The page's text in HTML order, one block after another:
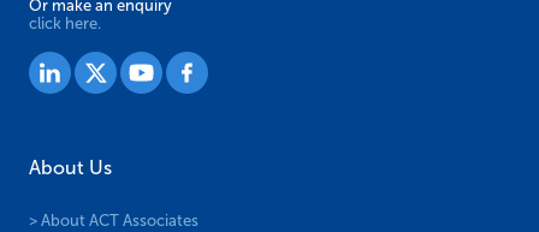
Or make an enquiry
click here.
About Us
> About ACT Associates